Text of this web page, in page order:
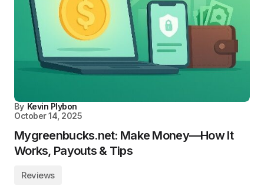
By Kevin Plybon
October 14, 2025
Mygreenbucks.net: Make Money—How It
Works, Payouts & Tips
Reviews